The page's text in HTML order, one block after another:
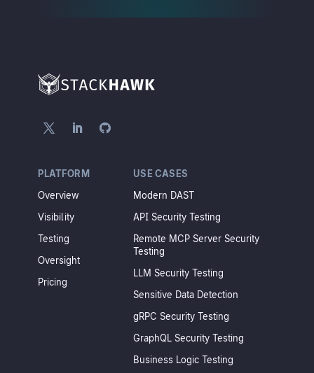
PLATFORM
Overview
Visibility
Testing
Oversight
Pricing
USE CASES
Modern DAST
API Security Testing
Remote MCP Server Security
Testing
LLM Security Testing
Sensitive Data Detection
gRPC Security Testing
GraphQL Security Testing
Business Logic Testing